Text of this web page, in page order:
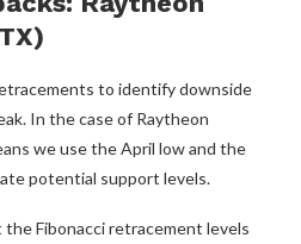
to identify downside
In the case of Raytheon
we use the April low and the
potential support levels.
Fibonacci retracement levels